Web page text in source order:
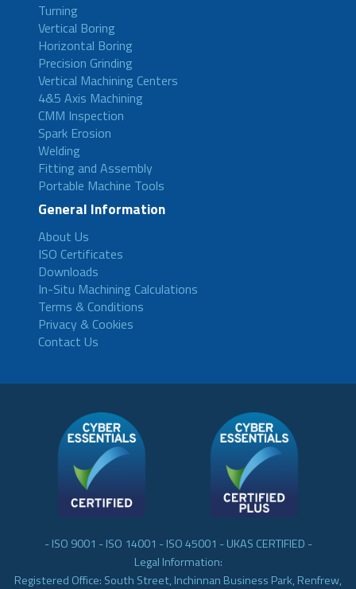
Turning
Vertical Boring
Horizontal Boring
Precision Grinding
Vertical Machining Centers
4&5 Axis Machining
CMM Inspection
Spark Erosion
Welding
Fitting and Assembly
Portable Machine Tools
General Information
About Us
ISO Certificates
Downloads
In-Situ Machining Calculations
Terms & Conditions
Privacy & Cookies
Contact Us
- ISO 9001 - ISO 14001 - ISO 45001 - UKAS CERTIFIED -
Legal Information:
Registered Office: South Street, Inchinnan Business Park, Renfrew,